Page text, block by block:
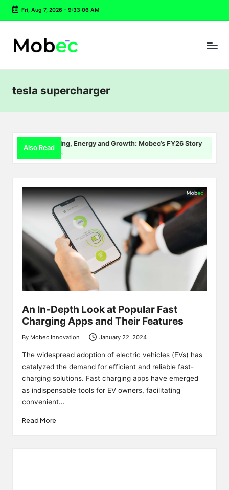
Skip
content
Fri, Aug 7, 2026- 9:33:06 AM
tesla supercharger
Also Read
EV Charging, Energy and Growth: Mobec’s FY26 Story
An In-Depth Look at Popular Fast
Charging Apps and Their Features
Posted
by
By Mobec Innovation January 22, 2024
The widespread adoption of electric vehicles (EVs) has
catalyzed the demand for efficient and reliable fast-
charging solutions. Fast charging apps have emerged
as indispensable tools for EV owners, facilitating
convenient…
Read More